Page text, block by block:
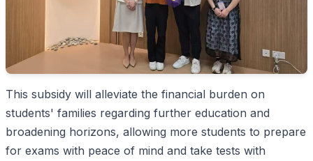
This subsidy will alleviate the financial burden on
students' families regarding further education and
broadening horizons, allowing more students to prepare
for exams with peace of mind and take tests with